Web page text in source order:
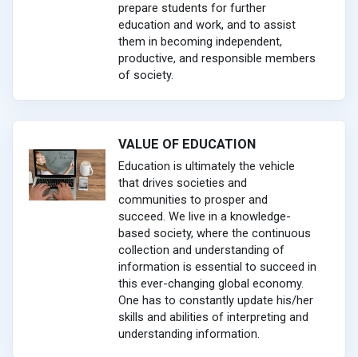
prepare students for further
education and work, and to assist
them in becoming independent,
productive, and responsible members
of society.
VALUE OF EDUCATION
Education is ultimately the vehicle
that drives societies and
communities to prosper and
succeed. We live in a knowledge-
based society, where the continuous
collection and understanding of
information is essential to succeed in
this ever-changing global economy.
One has to constantly update his/her
skills and abilities of interpreting and
understanding information.